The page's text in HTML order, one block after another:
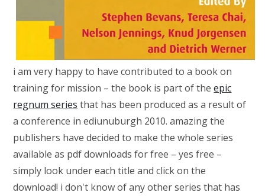
i am very happy to have contributed to a book on
training for mission – the book is part of theepic
regnum series that has been produced as a result of
a conference in ediunuburgh 2010. amazing the
publishers have decided to make the whole series
available as pdf downloads for free – yes free –
simply look under each title and click on the
download! i don't know of any other series that has